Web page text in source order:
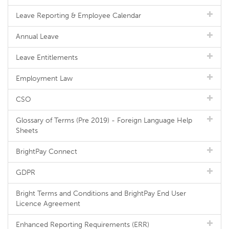
Leave Reporting & Employee Calendar
Annual Leave
Leave Entitlements
Employment Law
CSO
Glossary of Terms (Pre 2019) - Foreign Language Help
Sheets
BrightPay Connect
GDPR
Bright Terms and Conditions and BrightPay End User
Licence Agreement
Enhanced Reporting Requirements (ERR)